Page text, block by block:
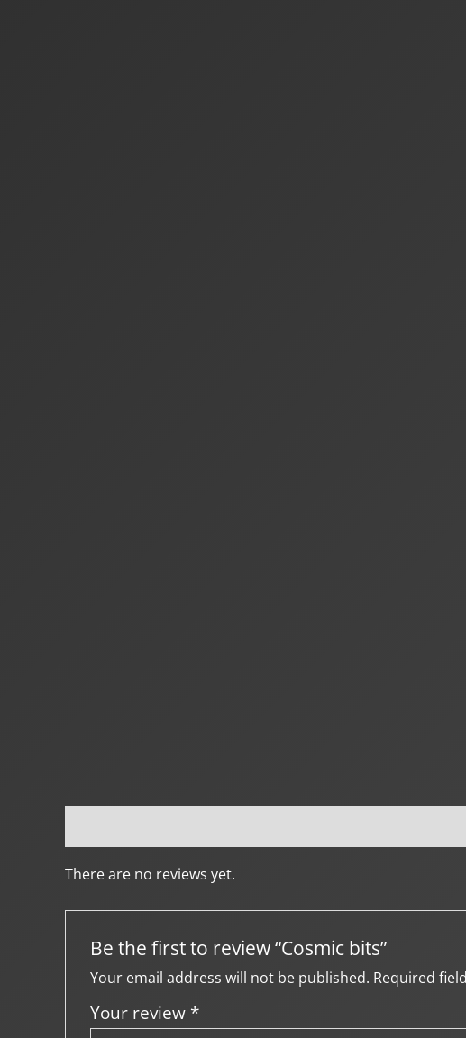
There are no reviews yet.
Be the first to review “Cosmic bits”
Your email address will not be published. Required
Your review *